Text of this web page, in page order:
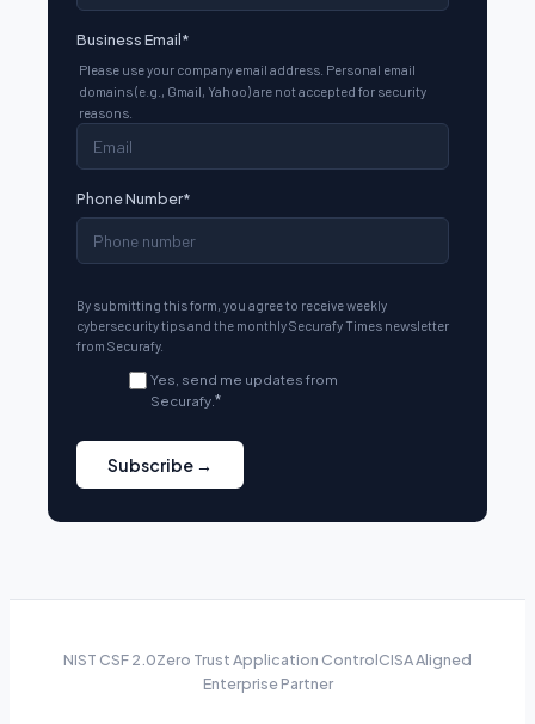
Business Email*
Please use your company email address. Personal email
domains (e.g., Gmail, Yahoo) are not accepted for security
reasons.
Phone Number*
By submitting this form, you agree to receive weekly
cybersecurity tips and the monthly Securafy Times newsletter
from Securafy.
Yes, send me updates from
Securafy.*
NIST CSF 2.0Zero Trust Application ControlCISA Aligned
Enterprise Partner